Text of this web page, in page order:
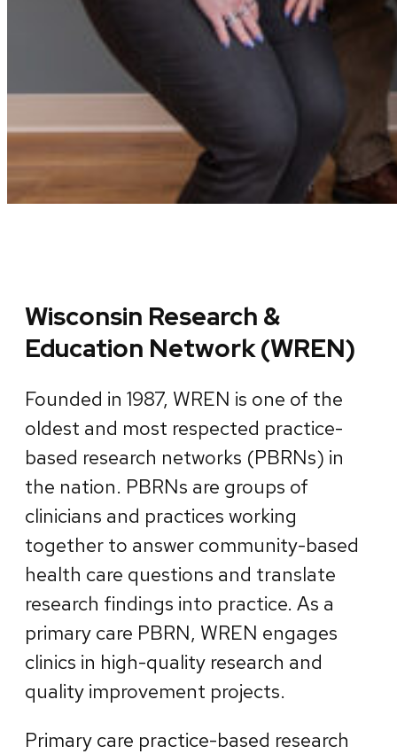
Wisconsin Research &
Education Network (WREN)
Founded in 1987, WREN is one of the
oldest and most respected practice-
based research networks (PBRNs) in
the nation. PBRNs are groups of
clinicians and practices working
together to answer community-based
health care questions and translate
research findings into practice. As a
primary care PBRN, WREN engages
clinics in high-quality research and
quality improvement projects.
Primary care practice-based research